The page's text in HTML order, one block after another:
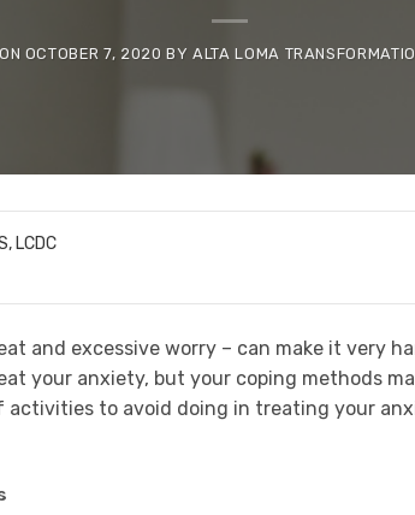
OCTOBER 7, 2020 BYALTA LOMA
LCDC
and excessive worry – can make it very
your anxiety, but your coping methods
activities to avoid doing in treating your